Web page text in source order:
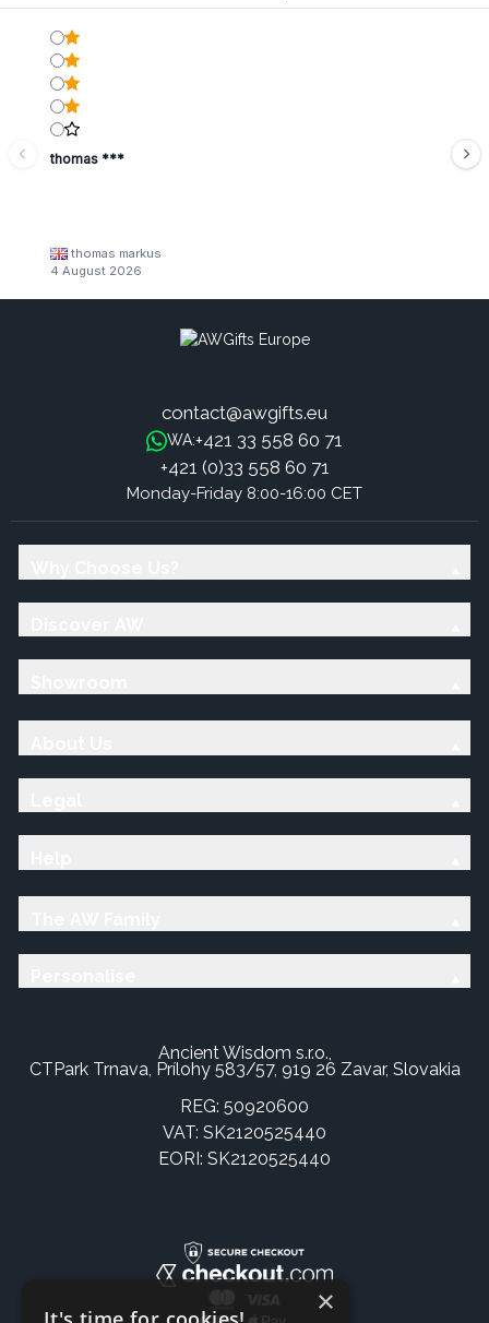
thomas ***
thomas markus
4 August 2026
contact@awgifts.eu
WA:+421 33 558 60 71
+421 (0)33 558 60 71
Monday-Friday 8:00-16:00 CET
Ancient Wisdom s.r.o.,
CTPark Trnava, Prílohy 583/57, 919 26 Zavar, Slovakia
REG: 50920600
VAT: SK2120525440
EORI: SK2120525440
×